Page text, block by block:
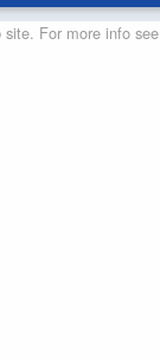
For more info see